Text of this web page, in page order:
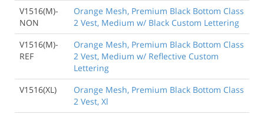
V1516(M)-
NON
Orange Mesh, Premium Black Bottom Class
2 Vest, Medium w/ Black Custom Lettering
V1516(M)-
REF
Orange Mesh, Premium Black Bottom Class
2 Vest, Medium w/ Reflective Custom
Lettering
V1516(XL)
Orange Mesh, Premium Black Bottom Class
2 Vest, Xl